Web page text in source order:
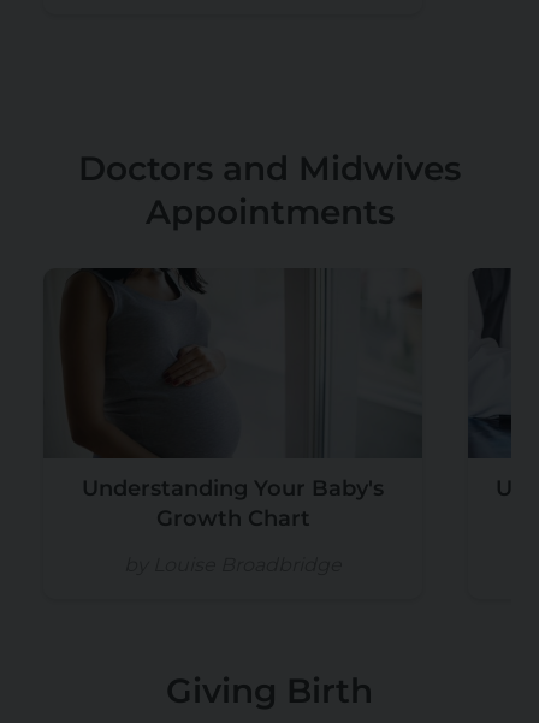
Doctors and Midwives
Appointments
Understanding Your Baby's
Growth Chart
Giving Birth